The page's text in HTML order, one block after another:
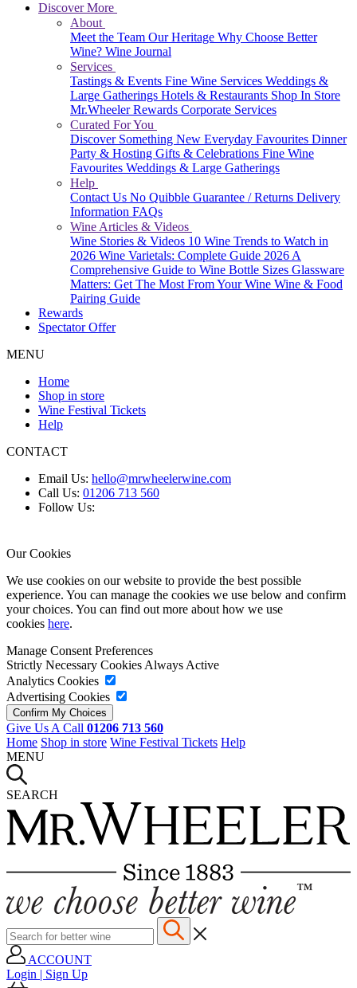
Discover More
About
Meet the Team Our Heritage Why Choose Better
Wine? Wine Journal
Services
Tastings & Events Fine Wine Services Weddings &
Large Gatherings Hotels & Restaurants Shop In Store
Mr.Wheeler Rewards Corporate Services
Curated For You
Discover Something New Everyday Favourites Dinner
Party & Hosting Gifts & Celebrations Fine Wine
Favourites Weddings & Large Gatherings
Help
Contact Us No Quibble Guarantee / Returns Delivery
Information FAQs
Wine Articles & Videos
Wine Stories & Videos 10 Wine Trends to Watch in
2026 Wine Varietals: Complete Guide 2026A
Comprehensive Guide to Wine Bottle Sizes Glassware
Matters: Get The Most From Your Wine Wine & Food
Pairing Guide
Rewards
Spectator Offer
MENU
Home
Shop in store
Wine Festival Tickets
Help
CONTACT
Email Us: hello@mrwheelerwine.com
Call Us: 01206 713 560
Follow Us:
Our Cookies
We use cookies on our website to provide the best possible
experience. You can manage the cookies we use below and confirm
your choices. You can find out more about how we use
cookies here.
Manage Consent Preferences
Strictly Necessary CookiesAlways Active
Analytics Cookies
Advertising Cookies
Give Us A Call 01206 713 560
Home Shop in store Wine Festival Tickets Help
MENU
SEARCH
ACCOUNT
Login | Sign Up